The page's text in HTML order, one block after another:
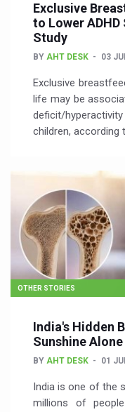
Exclusive
to Lower
Study
BY AHT DESK 03
Exclusive
life may be
deficit/
children, according
OTHER STORIES
India's Hidden
Sunshine
BY AHT DESK 01
India is one of the
millions of